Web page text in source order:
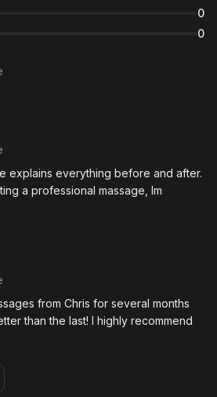
0
0
explains everything before and after.
a professional massage, Im
from Chris for several months
I highly recommend